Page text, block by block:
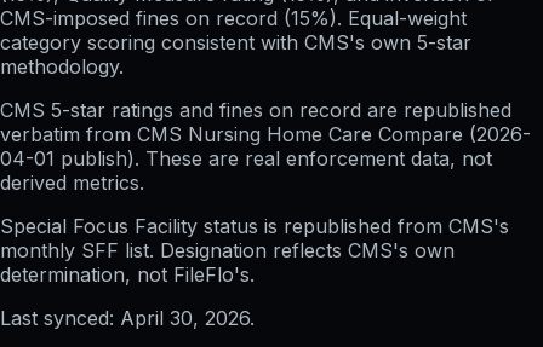
CMS-imposed fines on record (15%). Equal-weight
category scoring consistent with CMS's own 5-star
methodology.
CMS 5-star ratings and fines on record are republished
verbatim from CMS Nursing Home Care Compare (2026-
04-01 publish). These are real enforcement data, not
derived metrics.
Special Focus Facility status is republished from CMS's
monthly SFF list. Designation reflects CMS's own
determination, not FileFlo's.
Last synced: April 30, 2026.